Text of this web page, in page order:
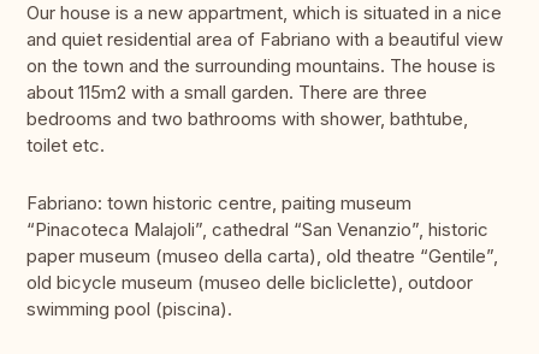
Our house is a new appartment, which is situated in a nice
and quiet residential area of Fabriano with a beautiful view
on the town and the surrounding mountains. The house is
about 115m2 with a small garden. There are three
bedrooms and two bathrooms with shower, bathtube,
toilet etc.
Fabriano: town historic centre, paiting museum
“Pinacoteca Malajoli”, cathedral “San Venanzio”, historic
paper museum (museo della carta), old theatre “Gentile”,
old bicycle museum (museo delle bicliclette), outdoor
swimming pool (piscina).